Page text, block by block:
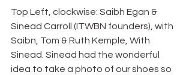
Top Left, clockwise: Saibh Egan &
Sinead Carroll (ITWBN founders), with
Saibn, Tom & Ruth Kemple, With
Sinead. Sinead had the wonderful
idea to take a photo of our shoes so